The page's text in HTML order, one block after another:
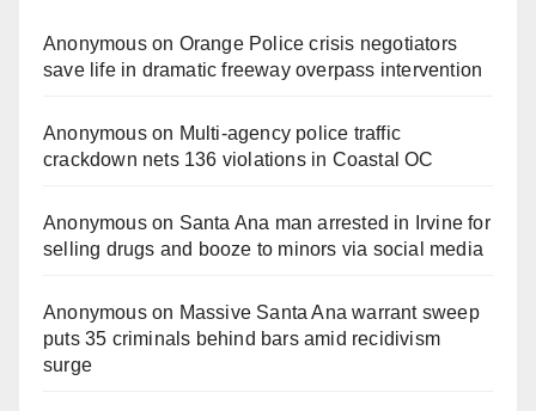
Anonymouson Orange Police crisis negotiators
save life in dramatic freeway overpass intervention
Anonymouson Multi‑agency police traffic
crackdown nets 136 violations in Coastal OC
Anonymouson Santa Ana man arrested in Irvine for
selling drugs and booze to minors via social media
Anonymouson Massive Santa Ana warrant sweep
puts 35 criminals behind bars amid recidivism
surge